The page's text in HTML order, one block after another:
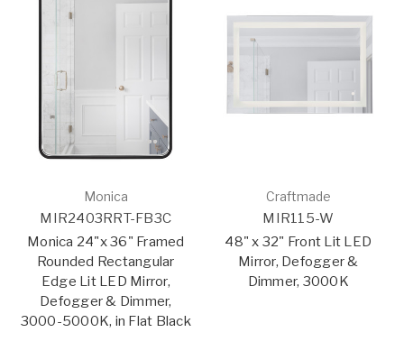
Monica
MIR2403RRT-FB3C
Monica 24"x 36" Framed
Rounded Rectangular
Edge Lit LED Mirror,
Defogger & Dimmer,
3000-5000K, in Flat Black
Craftmade
MIR115-W
48" x 32" Front Lit LED
Mirror, Defogger &
Dimmer, 3000K